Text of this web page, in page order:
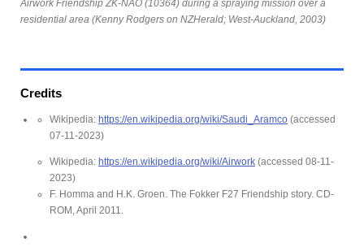
Airwork Friendship ZK-NAO (10364) during a spraying mission over a
residential area (Kenny Rodgers on NZHerald; West-Auckland, 2003)
Credits
Wikipedia: https://en.wikipedia.org/wiki/Saudi_Aramco (accessed
07-11-2023)
Wikipedia: https://en.wikipedia.org/wiki/Airwork (accessed 08-11-
2023)
F. Homma and H.K. Groen. The Fokker F27 Friendship story. CD-
ROM, April 2011.